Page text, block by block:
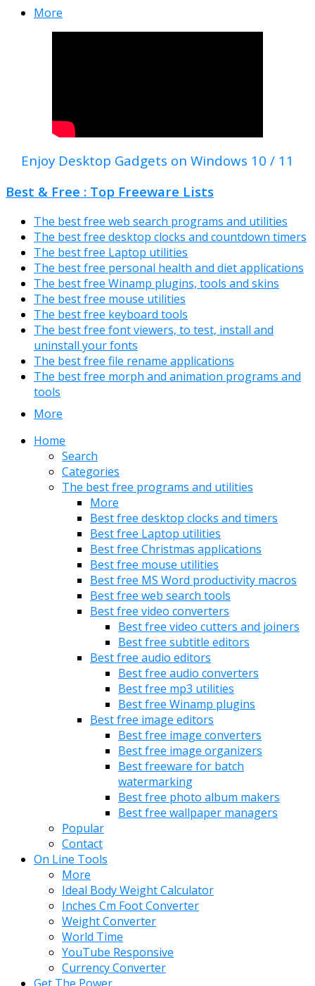
More
Enjoy Desktop Gadgets on Windows 10 / 11
Best & Free : Top Freeware Lists
The best free web search programs and utilities
The best free desktop clocks and countdown timers
The best free Laptop utilities
The best free personal health and diet applications
The best free Winamp plugins, tools and skins
The best free mouse utilities
The best free keyboard tools
The best free font viewers, to test, install and
uninstall your fonts
The best free file rename applications
The best free morph and animation programs and
tools
More
Home
Search
Categories
The best free programs and utilities
More
Best free desktop clocks and timers
Best free Laptop utilities
Best free Christmas applications
Best free mouse utilities
Best free MS Word productivity macros
Best free web search tools
Best free video converters
Best free video cutters and joiners
Best free subtitle editors
Best free audio editors
Best free audio converters
Best free mp3 utilities
Best free Winamp plugins
Best free image editors
Best free image converters
Best free image organizers
Best freeware for batch
watermarking
Best free photo album makers
Best free wallpaper managers
Popular
Contact
On Line Tools
More
Ideal Body Weight Calculator
Inches Cm Foot Converter
Weight Converter
World Time
YouTube Responsive
Currency Converter